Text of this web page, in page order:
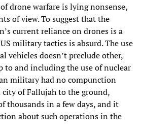
drone warfare is lying nonsense,
of view. To suggest that the
current reliance on drones is a
military tactics is absurd. The use
vehicles doesn’t preclude other,
and including the use of nuclear
military had no compunction
of Fallujah to the ground,
thousands in a few days, and it
about such operations in the